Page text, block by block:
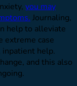
you may
Journaling,
help to alleviate
extreme case
inpatient help.
and this also